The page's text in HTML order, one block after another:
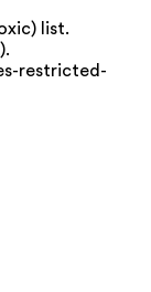
list.
restricted-